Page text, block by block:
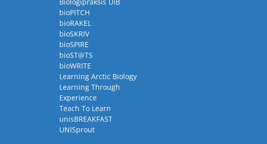
bioPITCH
bioRAKEL
bioSKRIV
bioSPIRE
bioST@TS
bioWRITE
Learning Arctic Biology
Learning Through
Experience
Teach To Learn
unisBREAKFAST
UNISprout